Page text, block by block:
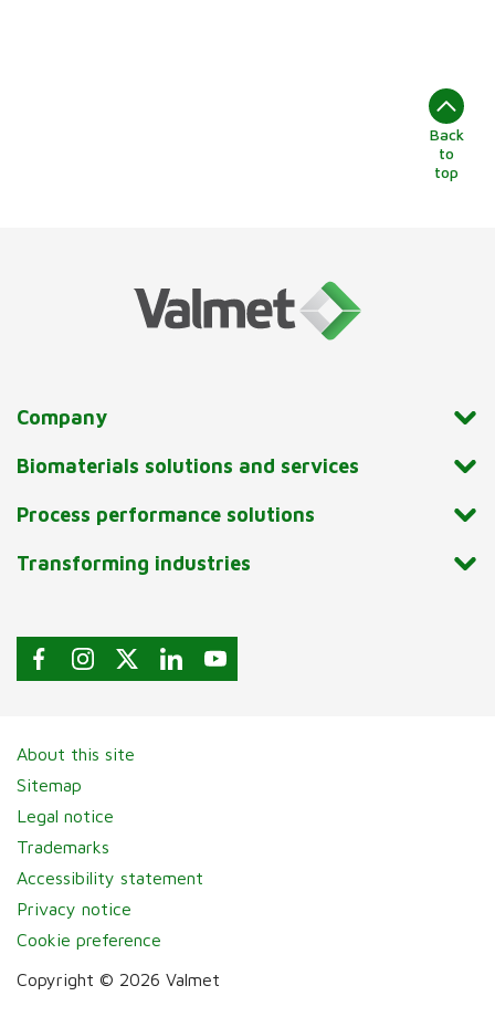
Back
to
top
Company
Biomaterials solutions and services
Process performance solutions
Transforming industries
About this site
Sitemap
Legal notice
Trademarks
Accessibility statement
Privacy notice
Cookie preference
Copyright © 2026 Valmet